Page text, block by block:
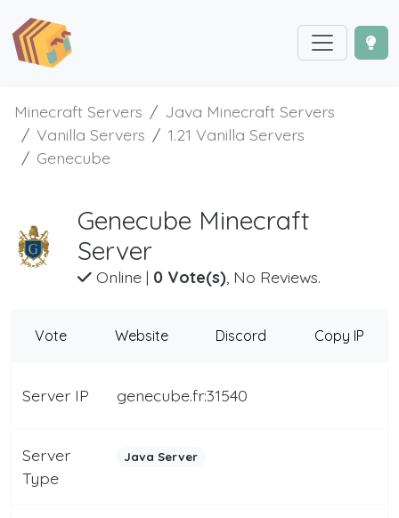
Minecraft Servers
Java Minecraft Servers
Vanilla Servers
1.21 Vanilla Servers
Genecube
Genecube Minecraft
Server
Online| 0 Vote(s), No Reviews.
Vote Website Discord Copy IP
Server IP genecube.fr:31540
Server
Type
Java Server